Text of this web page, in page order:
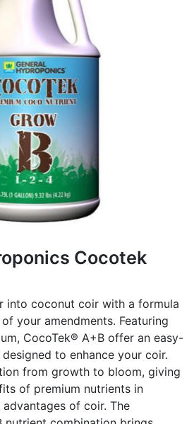
Cocotek
into coconut coir with a formula
your amendments. Featuring
CocoTek® A+B offer an easy-
to enhance your coir.
from growth to bloom, giving
of premium nutrients in
of coir. The